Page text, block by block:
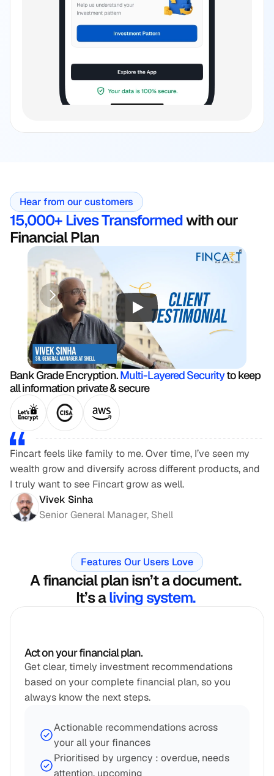
Hear from our customers
15,000+ Lives Transformed with our
Financial Plan
Bank Grade Encryption. Multi-Layered Security to keep
all information private & secure
Fincart feels like family to me. Over time, I’ve seen my
wealth grow and diversify across different products, and
I truly want to see Fincart grow as well.
Vivek Sinha
Senior General Manager, Shell
Features Our Users Love
A financial plan isn’t a document.
It’s a living system.
Act on your financial plan.
Get clear, timely investment recommendations
based on your complete financial plan, so you
always know the next steps.
Actionable recommendations across
your all your finances
Prioritised by urgency : overdue, needs
attention, upcoming